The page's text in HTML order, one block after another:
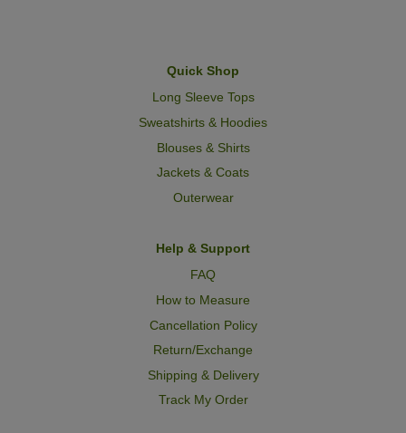
Quick Shop
Long Sleeve Tops
Sweatshirts & Hoodies
Blouses & Shirts
Jackets & Coats
Outerwear
Help & Support
FAQ
How to Measure
Cancellation Policy
Return/Exchange
Shipping & Delivery
Track My Order